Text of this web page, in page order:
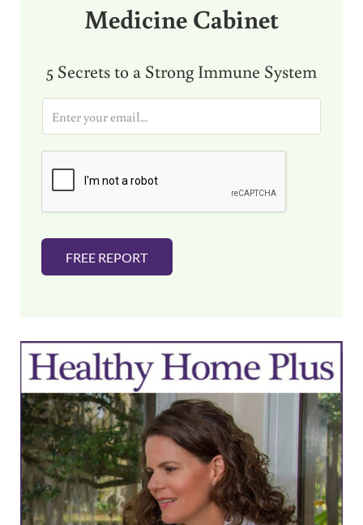
Medicine Cabinet
5 Secrets to a Strong Immune System
i
FREE REPORT